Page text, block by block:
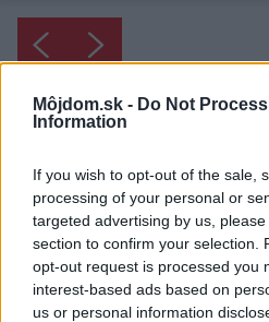
Môjdom.sk - Do Not
Information
If you wish to opt-out of the sale,
processing of your personal or
targeted advertising by us,
section to confirm your selection.
opt-out request is processed you
interest-based ads based on
us or personal information